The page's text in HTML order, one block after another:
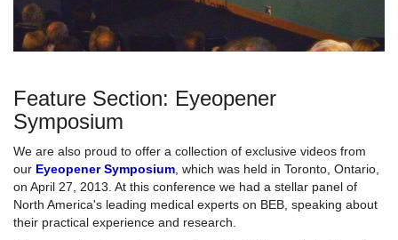
Feature Section: Eyeopener
Symposium
We are also proud to offer a collection of exclusive videos from
our Eyeopener Symposium , which was held in Toronto, Ontario,
on April 27, 2013. At this conference we had a stellar panel of
North America's leading medical experts on BEB, speaking about
their practical experience and research.